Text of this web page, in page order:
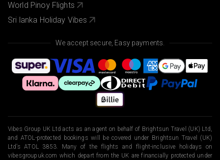
World Pinoy Flights
Sri lanka Holiday Vibes
We accept secure, Easy payments.
Vibes Group UK Ltd acts as an agent on behalf of Brightsun Travel (UK) Ltd,
and ATOL-protected bookings will be covered under Brightsun Travel (UK)
Ltd’s ATOL 3853. Many of the flights and flight-inclusive holidays on
vibesgroupuk.com which depart from the UK are financially protected under